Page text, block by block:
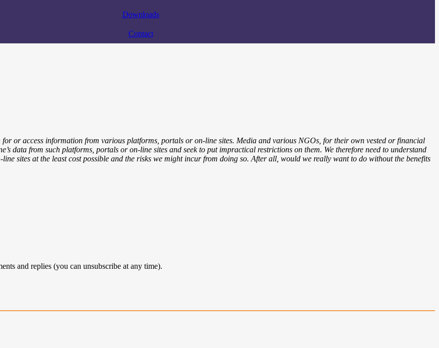
Downloads
Contact
for or access information from various platforms, portals or on-line sites. Media and various NGOs, for their own vested or financial
data from such platforms, portals or on-line sites and seek to put impractical restrictions on them. We therefore need to understand
sites at the least cost possible and the risks we might incur from doing so. After all, would we really want to do without the benefits
and replies (you can unsubscribe at any time).